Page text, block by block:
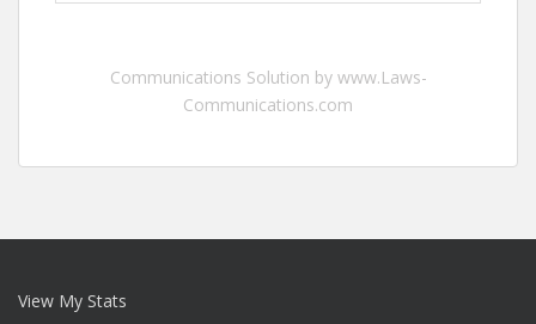
Communications Solution by www.Laws-
Communications.com
View My Stats